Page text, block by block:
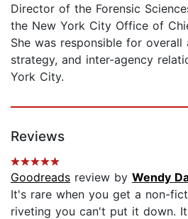
Director of the Forensic
the New York City Office of
She was responsible for overall
strategy, and inter-agency
York City.
Reviews
Goodreads review by Wendy
It's rare when you get a non-
riveting you can't put it down.